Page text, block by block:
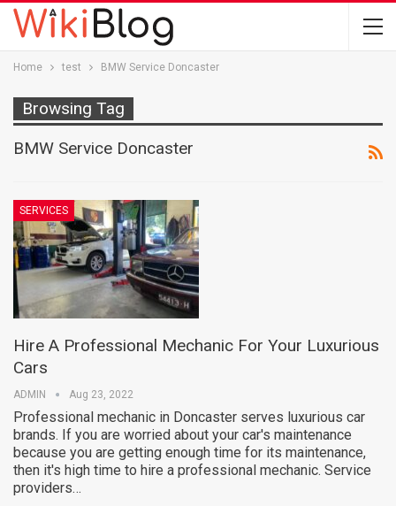
Home test BMW Service Doncaster
Browsing Tag
BMW Service Doncaster
SERVICES
Hire A Professional Mechanic For Your Luxurious
Cars
ADMIN Aug 23, 2022
Professional mechanic in Doncaster serves luxurious car
brands. If you are worried about your car's maintenance
because you are getting enough time for its maintenance,
then it's high time to hire a professional mechanic. Service
providers…